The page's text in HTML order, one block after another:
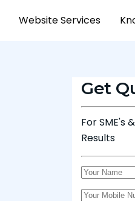
Website Services
Get
For SME's
Results